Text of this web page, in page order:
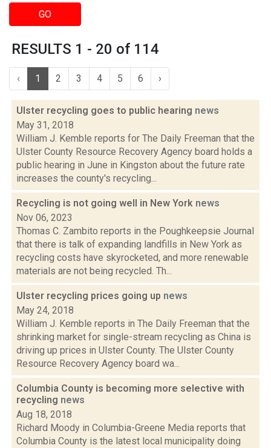
GO
RESULTS 1 - 20 of 114
‹ 1 2 3 4 5 6 ›
Ulster recycling goes to public hearing news
May 31, 2018
William J. Kemble reports for The Daily Freeman that the
Ulster County Resource Recovery Agency board holds a
public hearing in June in Kingston about the future rate
increases the county's recycling...
Recycling is not going well in New York news
Nov 06, 2023
Thomas C. Zambito reports in the Poughkeepsie Journal
that there is talk of expanding landfills in New York as
recycling costs have skyrocketed, and more renewable
materials are not being recycled. Th...
Ulster recycling prices going up news
May 24, 2018
William J. Kemble reports in The Daily Freeman that the
shrinking market for single-stream recycling as China is
driving up prices in Ulster County. The Ulster County
Resource Recovery Agency board wa...
Columbia County is becoming more selective with
recycling news
Aug 18, 2018
Richard Moody in Columbia-Greene Media reports that
Columbia County is the latest local municipality doing